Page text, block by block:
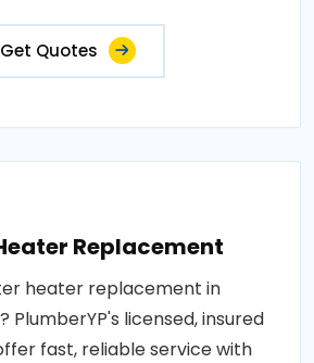
Get Quotes
Replacement
heater replacement in
PlumberYP's licensed, insured
fast, reliable service with